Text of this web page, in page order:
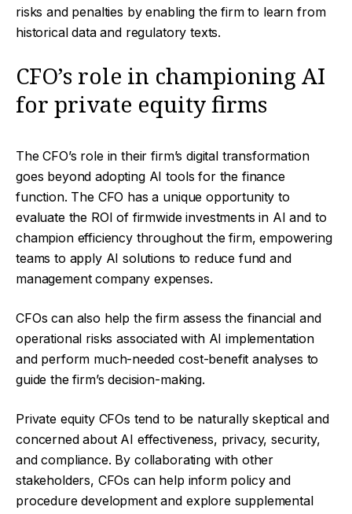
risks and penalties by enabling the firm to learn from
historical data and regulatory texts.
CFO’s role in championing AI
for private equity firms
The CFO’s role in their firm’s digital transformation
goes beyond adopting AI tools for the finance
function. The CFO has a unique opportunity to
evaluate the ROI of firmwide investments in AI and to
champion efficiency throughout the firm, empowering
teams to apply AI solutions to reduce fund and
management company expenses.
CFOs can also help the firm assess the financial and
operational risks associated with AI implementation
and perform much-needed cost-benefit analyses to
guide the firm’s decision-making.
Private equity CFOs tend to be naturally skeptical and
concerned about AI effectiveness, privacy, security,
and compliance. By collaborating with other
stakeholders, CFOs can help inform policy and
procedure development and explore supplemental